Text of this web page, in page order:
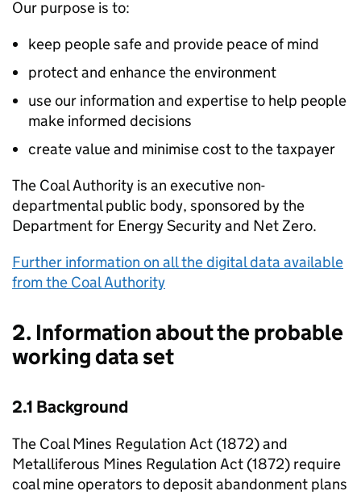
Our purpose is to:
keep people safe and provide peace of mind
protect and enhance the environment
use our information and expertise to help people
make informed decisions
create value and minimise cost to the taxpayer
The Coal Authority is an executive non-
departmental public body, sponsored by the
Department for Energy Security and Net Zero.
Further information on all the digital data available
from the Coal Authority
2. Information about the probable
working data set
2.1 Background
The Coal Mines Regulation Act (1872) and
Metalliferous Mines Regulation Act (1872) require
coal mine operators to deposit abandonment plans